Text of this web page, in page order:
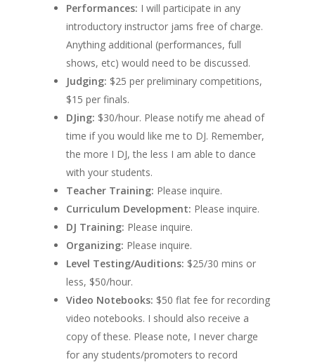
Performances: I will participate in any
introductory instructor jams free of charge.
Anything additional (performances, full
shows, etc) would need to be discussed.
Judging: $25 per preliminary competitions,
$15 per finals.
DJing: $30/hour. Please notify me ahead of
time if you would like me to DJ. Remember,
the more I DJ, the less I am able to dance
with your students.
Teacher Training: Please inquire.
Curriculum Development: Please inquire.
DJ Training: Please inquire.
Organizing: Please inquire.
Level Testing/Auditions: $25/30 mins or
less, $50/hour.
Video Notebooks: $50 flat fee for recording
video notebooks. I should also receive a
copy of these. Please note, I never charge
for any students/promoters to record